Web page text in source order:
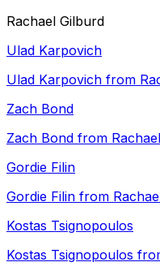
Rachael Gilburd
Ulad Karpovich
Ulad Karpovich from
Zach Bond
Zach Bond from
Gordie Filin
Gordie Filin from
Kostas Tsignopoulos
Kostas Tsignopoulos